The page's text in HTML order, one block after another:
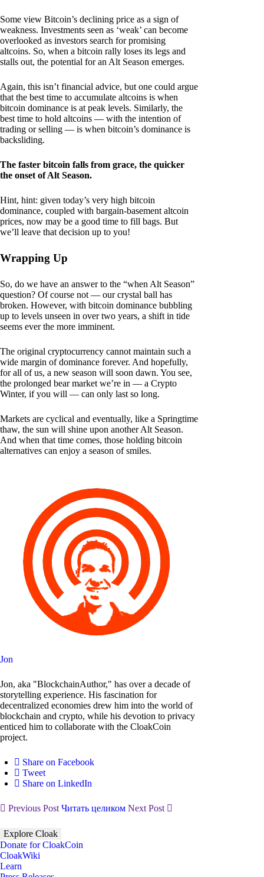
Some view Bitcoin’s declining price as a sign of
weakness. Investments seen as ‘weak’ can become
overlooked as investors search for promising
altcoins. So, when a bitcoin rally loses its legs and
stalls out, the potential for an Alt Season emerges.
Again, this isn’t financial advice, but one could argue
that the best time to accumulate altcoins is when
bitcoin dominance is at peak levels. Similarly, the
best time to hold altcoins — with the intention of
trading or selling — is when bitcoin’s dominance is
backsliding.
The faster bitcoin falls from grace, the quicker
the onset of Alt Season.
Hint, hint: given today’s very high bitcoin
dominance, coupled with bargain-basement altcoin
prices, now may be a good time to fill bags. But
we’ll leave that decision up to you!
Wrapping Up
So, do we have an answer to the “when Alt Season”
question? Of course not — our crystal ball has
broken. However, with bitcoin dominance bubbling
up to levels unseen in over two years, a shift in tide
seems ever the more imminent.
The original cryptocurrency cannot maintain such a
wide margin of dominance forever. And hopefully,
for all of us, a new season will soon dawn. You see,
the prolonged bear market we’re in — a Crypto
Winter, if you will — can only last so long.
Markets are cyclical and eventually, like a Springtime
thaw, the sun will shine upon another Alt Season.
And when that time comes, those holding bitcoin
alternatives can enjoy a season of smiles.
Jon
Jon, aka "BlockchainAuthor," has over a decade of
storytelling experience. His fascination for
decentralized economies drew him into the world of
blockchain and crypto, while his devotion to privacy
enticed him to collaborate with the CloakCoin
project.
Share on Facebook
Tweet
Share on LinkedIn
Previous Post Читать целиком Next Post
Explore Cloak
Donate for CloakCoin
CloakWiki
Learn